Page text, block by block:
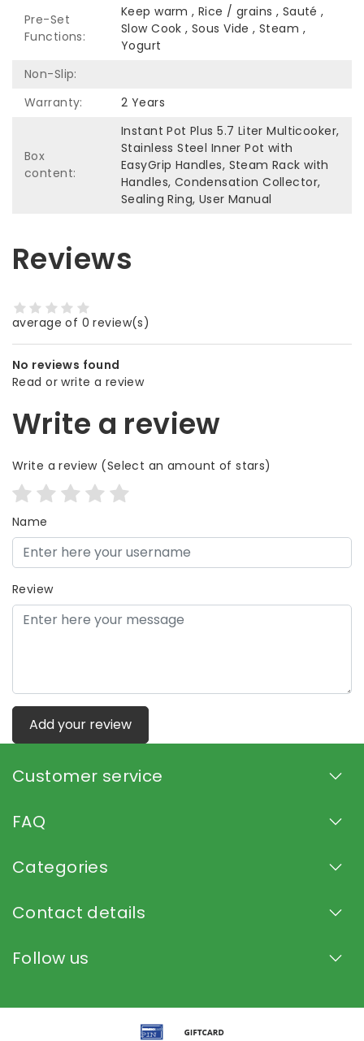
Pre-Set
Functions:
Keep warm , Rice / grains , Sauté ,
Slow Cook , Sous Vide , Steam ,
Yogurt
Non-Slip:
Warranty:
2 Years
Box
content:
Instant Pot Plus 5.7 Liter​ Multicooker,
Stainless Steel Inner Pot with
EasyGrip Handles, Steam Rack with
Handles, Condensation Collector,
Sealing Ring,​ User Manual
Reviews
average of 0 review(s)
No reviews found
Read or write a review
Write a review
Write a review(Select an amount of stars)
Name
Review
Add your review
Customer service
FAQ
Categories
Contact details
Follow us